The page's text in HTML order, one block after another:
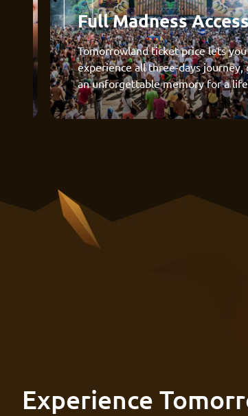
Full Madness Access
Tomorrowland ticket price lets you
experience all three-days journey,
an unforgettable memory for a
Experience